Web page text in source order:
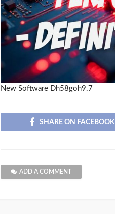
New Software Dh58goh9.7
SHARE ON FACEBOOK
ADD A COMMENT